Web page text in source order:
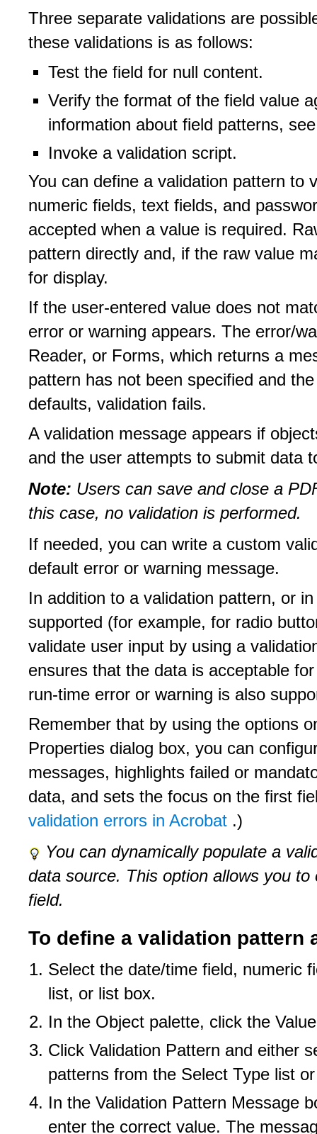
Three separate validations are
these validations is as follows:
Test the field for null content.
Verify the format of the field value
information about field patterns,
Invoke a validation script.
You can define a validation pattern to
numeric fields, text fields, and
accepted when a value is required.
pattern directly and, if the raw value
for display.
If the user-entered value does not
error or warning appears. The error/
Reader, or Forms, which returns a
pattern has not been specified and
defaults, validation fails.
A validation message appears if
and the user attempts to submit data
Note: Users can save and close a
this case, no validation is performed.
If needed, you can write a custom
default error or warning message.
In addition to a validation pattern, or
supported (for example, for radio
validate user input by using a
ensures that the data is acceptable
run-time error or warning is also
Remember that by using the options
Properties dialog box, you can
messages, highlights failed or
data, and sets the focus on the first
validation errors in Acrobat .)
You can dynamically populate a
data source. This option allows you
field.
To define a validation pattern
Select the date/time field, numeric
list, or list box.
In the Object palette, click the
Click Validation Pattern and either
patterns from the Select Type list
In the Validation Pattern Message
enter the correct value. The